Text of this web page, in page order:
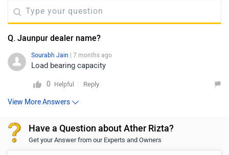
Q. Jaunpur dealer name?
Sourabh Jain | 7 months ago
Load bearing capacity
0 Helpful Reply
View More Answers
Have a Question about Ather Rizta?
Get your Answer from our Experts and Owners